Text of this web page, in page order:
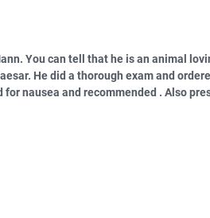
You can tell that he is an animal
He did a thorough exam and
nausea and recommended . Also